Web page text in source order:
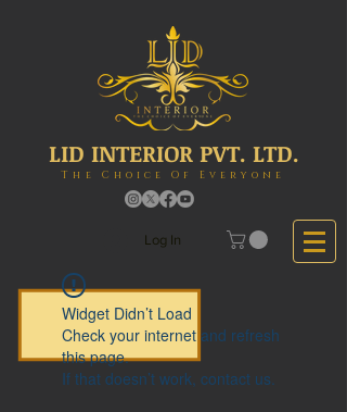
LID INTERIOR PVT. LTD.
The Choice Of Everyone
Log In
Widget Didn’t Load
Check your internet and refresh
this page.
If that doesn’t work, contact us.